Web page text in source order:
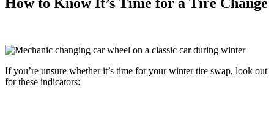
If you’re unsure whether it’s time for your winter tire swap, look out
for these indicators: